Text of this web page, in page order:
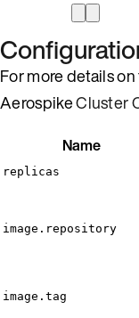
For more details
AerospikeCluster
Name
replicas
image.repository
image.tag